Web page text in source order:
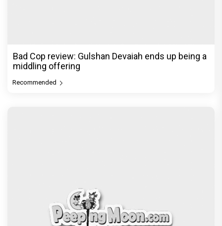
Bad Cop review: Gulshan Devaiah ends up being a
middling offering
Recommended